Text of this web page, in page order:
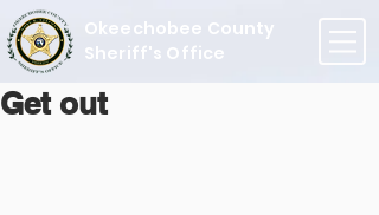
Okeechobee County
Sheriff's Office
Get out